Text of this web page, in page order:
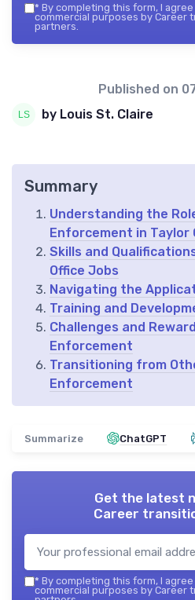
* By completing this form, I
commercial purposes by Career
partners.
Published on
by Louis St. Claire
Summary
Understanding the
Enforcement in Taylor
Skills and
Office Jobs
Navigating the
Training and
Challenges and
Enforcement
Transitioning from
Enforcement
Summarize ChatGPT
Get the latest
Career
* By completing this form, I
commercial purposes by Career